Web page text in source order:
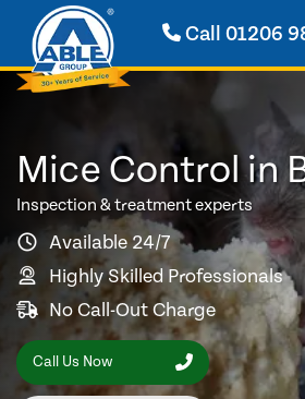
Call 01206
Mice Control in
Inspection & treatment experts
Available 24/7
Highly Skilled Professionals
No Call-Out Charge
Call Us Now